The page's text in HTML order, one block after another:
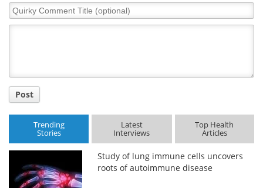
Quirky
Comment
Post
Trending
Stories
Latest
Interviews
Top Health
Articles
Study of lung immune cells uncovers
roots of autoimmune disease